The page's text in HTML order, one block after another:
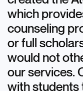
which
counseling
or full
would not
our services.
with students